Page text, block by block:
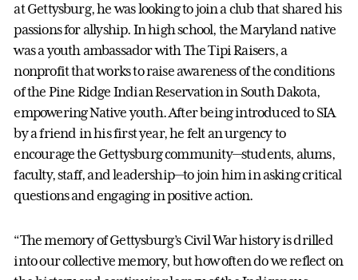
at Gettysburg, he was looking to join a club that shared his
passions for allyship. In high school, the Maryland native
was a youth ambassador with The Tipi Raisers, a
nonprofit that works to raise awareness of the conditions
of the Pine Ridge Indian Reservation in South Dakota,
empowering Native youth. After being introduced to SIA
by a friend in his first year, he felt an urgency to
encourage the Gettysburg community—students, alums,
faculty, staff, and leadership—to join him in asking critical
questions and engaging in positive action.
“The memory of Gettysburg’s Civil War history is drilled
into our collective memory, but how often do we reflect on